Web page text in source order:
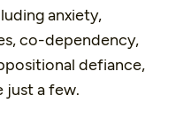
anxiety,
co-dependency,
defiance,
just a few.